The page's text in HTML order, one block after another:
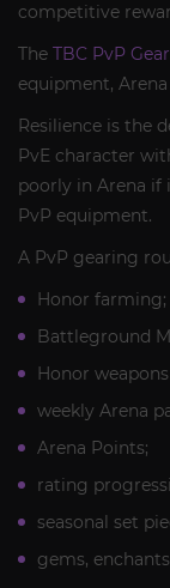
competitive
The TBC PvP
equipment,
Resilience is the
PvE character
poorly in Arena if
PvP equipment.
A PvP gearing
Honor farming;
Battleground
Honor
weekly Arena
Arena Points;
rating
seasonal set
gems,